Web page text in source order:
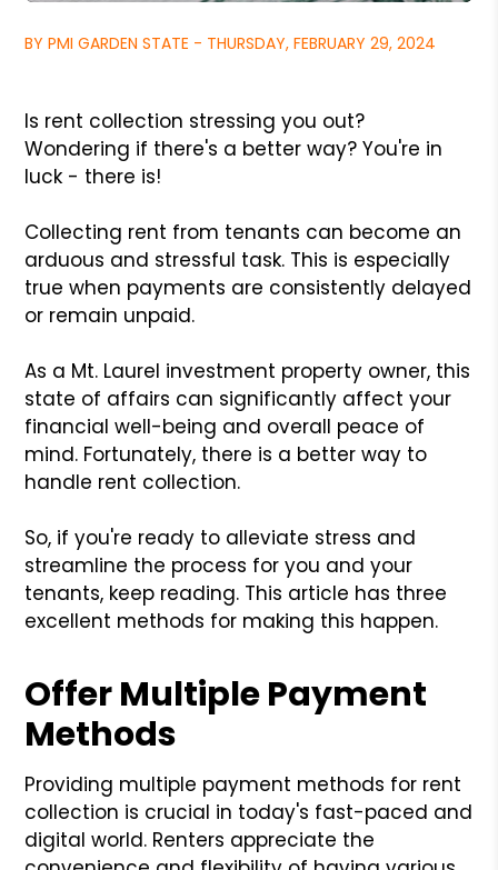
BY PMI GARDEN STATE - THURSDAY, FEBRUARY 29, 2024
Is rent collection stressing you out?
Wondering if there's a better way? You're in
luck - there is!
Collecting rent from tenants can become an
arduous and stressful task. This is especially
true when payments are consistently delayed
or remain unpaid.
As a Mt. Laurel investment property owner, this
state of affairs can significantly affect your
financial well-being and overall peace of
mind. Fortunately, there is a better way to
handle rent collection.
So, if you're ready to alleviate stress and
streamline the process for you and your
tenants, keep reading. This article has three
excellent methods for making this happen.
Offer Multiple Payment
Methods
Providing multiple payment methods for rent
collection is crucial in today's fast-paced and
digital world. Renters appreciate the